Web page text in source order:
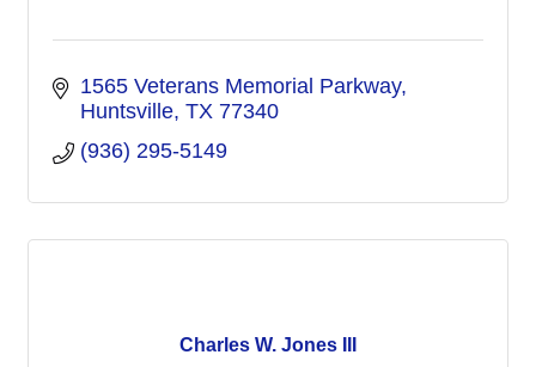
1565 Veterans Memorial Parkway
Huntsville TX 77340
(936) 295-5149
Charles W. Jones III